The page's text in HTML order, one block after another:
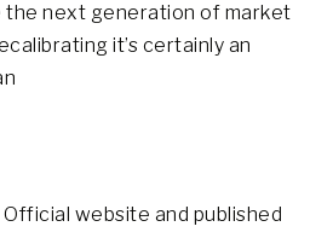
the next generation of market
it’s certainly an
Official website and published